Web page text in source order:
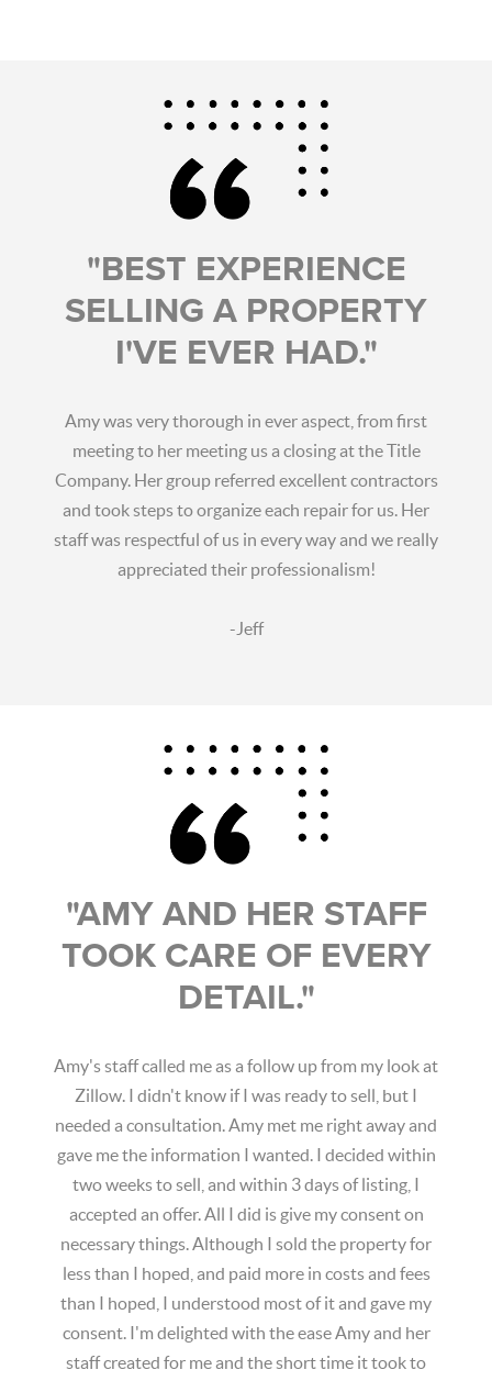
"BEST EXPERIENCE
SELLING A PROPERTY
I'VE EVER HAD."
Amy was very thorough in ever aspect, from first
meeting to her meeting us a closing at the Title
Company. Her group referred excellent contractors
and took steps to organize each repair for us. Her
staff was respectful of us in every way and we really
appreciated their professionalism!
-Jeff
"AMY AND HER STAFF
TOOK CARE OF EVERY
DETAIL."
Amy's staff called me as a follow up from my look at
Zillow. I didn't know if I was ready to sell, but I
needed a consultation. Amy met me right away and
gave me the information I wanted. I decided within
two weeks to sell, and within 3 days of listing, I
accepted an offer. All I did is give my consent on
necessary things. Although I sold the property for
less than I hoped, and paid more in costs and fees
than I hoped, I understood most of it and gave my
consent. I'm delighted with the ease Amy and her
staff created for me and the short time it took to